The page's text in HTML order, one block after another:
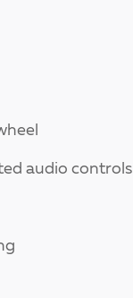
audio controls